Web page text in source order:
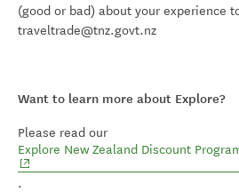
(good or bad) about your experience
traveltrade@tnz.govt.nz
Want to learn more about Explore?
Please read our
Explore New Zealand Discount
.